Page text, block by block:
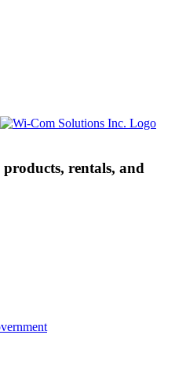
products, rentals, and